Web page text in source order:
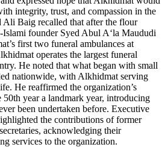
integrity, trust, and compassion in the
Ali Baig recalled that after the flour
Islami founder Syed Abul A‘la Maududi
first two funeral ambulances at
operates the largest funeral
He noted that what began with small
nationwide, with Alkhidmat serving
He reaffirmed the organization’s
year a landmark year, introducing
been undertaken before. Executive
the contributions of former
acknowledging their
services to the organization.